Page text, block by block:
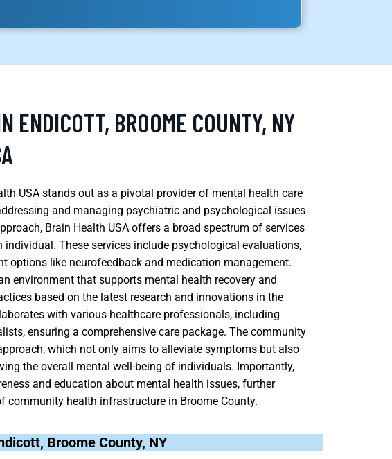
ENDICOTT, BROOME COUNTY, NY
USA stands out as a pivotal provider of mental health care
and managing psychiatric and psychological issues
Brain Health USA offers a broad spectrum of services
These services include psychological evaluations,
options like neurofeedback and medication management.
environment that supports mental health recovery and
based on the latest research and innovations in the
with various healthcare professionals, including
ensuring a comprehensive care package. The community
which not only aims to alleviate symptoms but also
the overall mental well-being of individuals. Importantly,
and education about mental health issues, further
community health infrastructure in Broome County.
Broome County, NY